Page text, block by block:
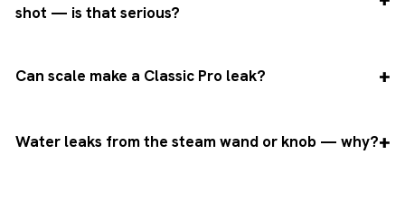
shot — is that serious?
Can scale make a Classic Pro leak?
Water leaks from the steam wand or knob — why?